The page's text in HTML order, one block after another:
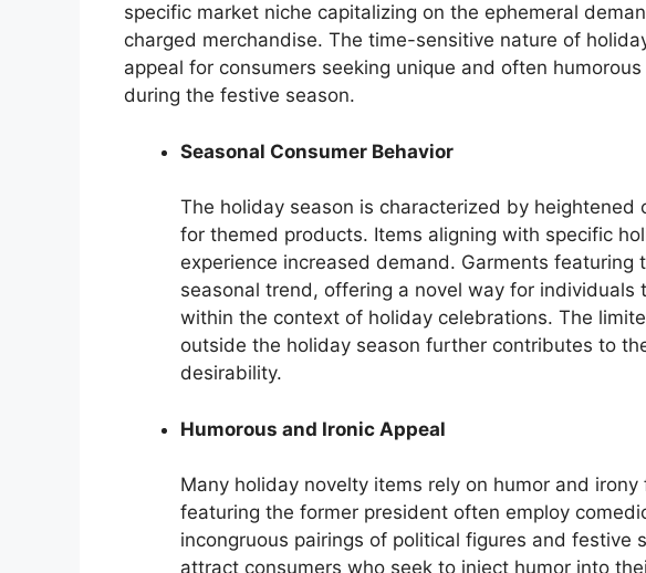
specific market niche capitalizing on the ephemeral
charged merchandise. The time-sensitive nature of
appeal for consumers seeking unique and often
during the festive season.
Seasonal Consumer Behavior
The holiday season is characterized by heightened
for themed products. Items aligning with specific
experience increased demand. Garments
seasonal trend, offering a novel way for individuals
within the context of holiday celebrations. The
outside the holiday season further contributes to
desirability.
Humorous and Ironic Appeal
Many holiday novelty items rely on humor and
featuring the former president often employ
incongruous pairings of political figures and festive
attract consumers who seek to inject humor into